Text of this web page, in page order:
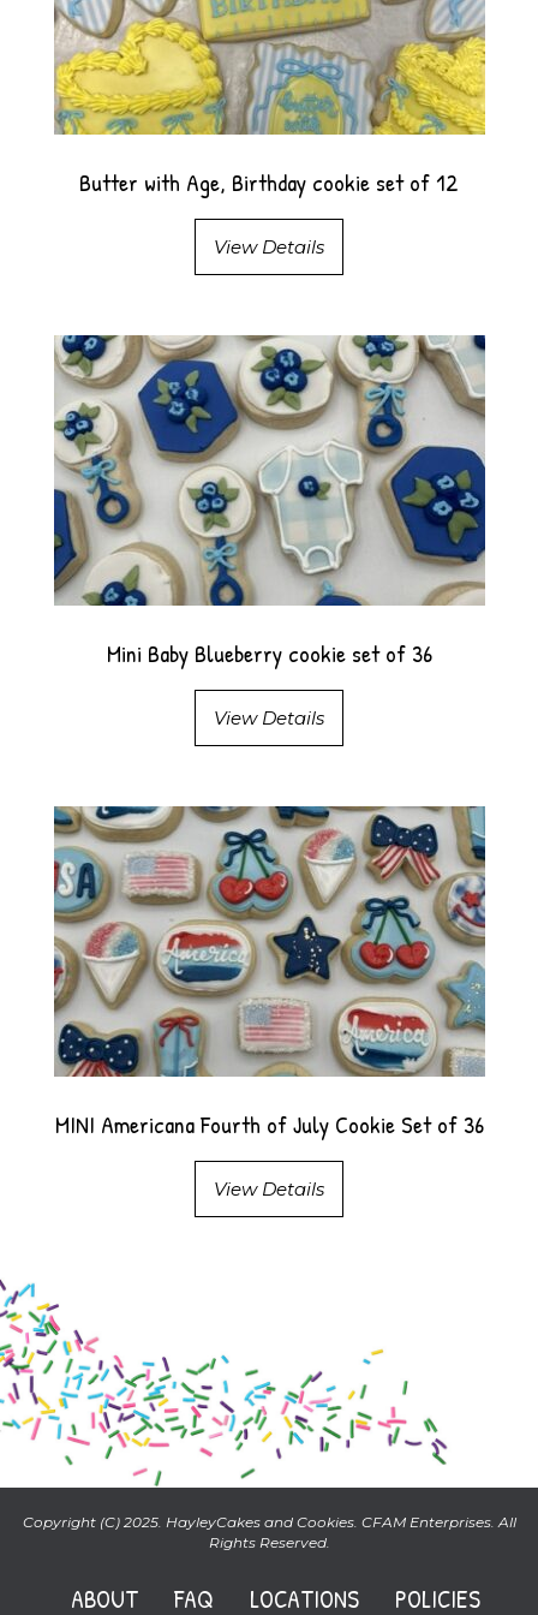
Butter with Age, Birthday cookie set of 12
View Details
Mini Baby Blueberry cookie set of 36
View Details
MINI Americana Fourth of July Cookie Set of 36
View Details
Copyright (C) 2025. HayleyCakes and Cookies. CFAM Enterprises. All
Rights Reserved.
ABOUT FAQ LOCATIONS POLICIES